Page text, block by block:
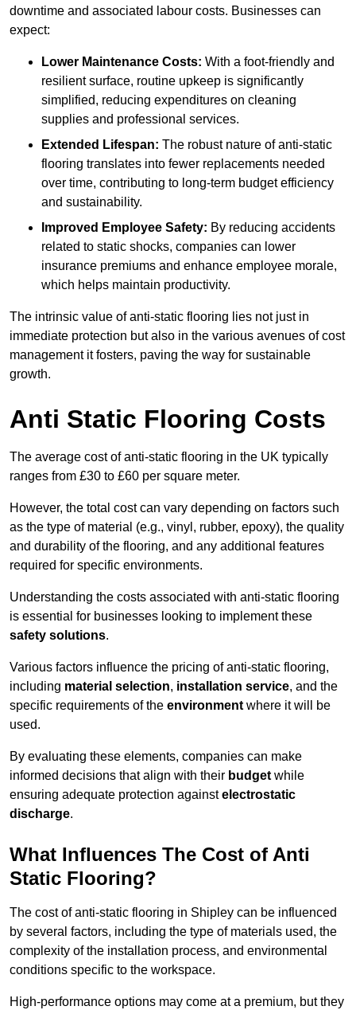
downtime and associated labour costs. Businesses can
expect:
Lower Maintenance Costs: With a foot-friendly and
resilient surface, routine upkeep is significantly
simplified, reducing expenditures on cleaning
supplies and professional services.
Extended Lifespan: The robust nature of anti-static
flooring translates into fewer replacements needed
over time, contributing to long-term budget efficiency
and sustainability.
Improved Employee Safety: By reducing accidents
related to static shocks, companies can lower
insurance premiums and enhance employee morale,
which helps maintain productivity.
The intrinsic value of anti-static flooring lies not just in
immediate protection but also in the various avenues of cost
management it fosters, paving the way for sustainable
growth.
Anti Static Flooring Costs
The average cost of anti-static flooring in the UK typically
ranges from £30 to £60 per square meter.
However, the total cost can vary depending on factors such
as the type of material (e.g., vinyl, rubber, epoxy), the quality
and durability of the flooring, and any additional features
required for specific environments.
Understanding the costs associated with anti-static flooring
is essential for businesses looking to implement these
safety solutions.
Various factors influence the pricing of anti-static flooring,
including material selection, installation service, and the
specific requirements of the environment where it will be
used.
By evaluating these elements, companies can make
informed decisions that align with their budget while
ensuring adequate protection againstelectrostatic
discharge.
What Influences The Cost of Anti
Static Flooring?
The cost of anti-static flooring in Shipley can be influenced
by several factors, including the type of materials used, the
complexity of the installation process, and environmental
conditions specific to the workspace.
High-performance options may come at a premium, but they